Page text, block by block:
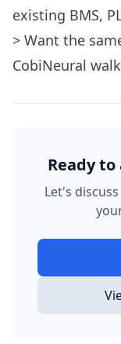
existing BMS,
> Want the
CobiNeural
Ready
Let's